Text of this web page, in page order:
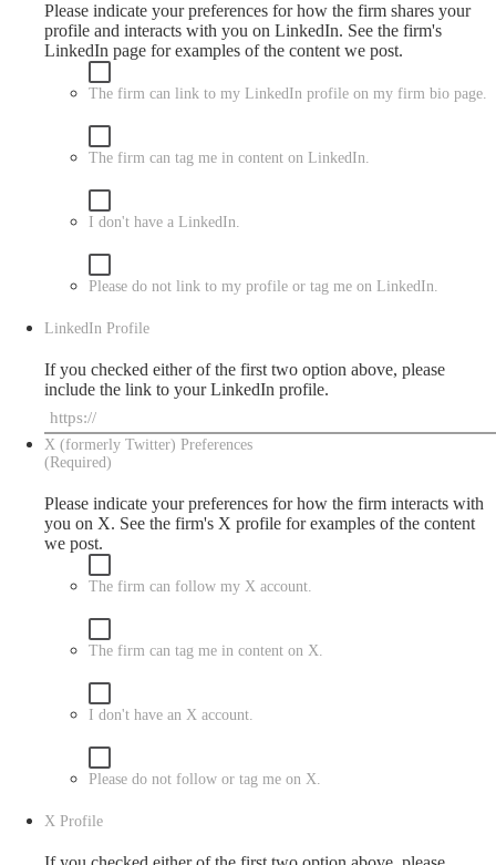
Please indicate your preferences for how the firm shares your
profile and interacts with you on LinkedIn. See the firm's
LinkedIn page for examples of the content we post.
The firm can link to my LinkedIn profile on my firm bio page.
The firm can tag me in content on LinkedIn.
I don't have a LinkedIn.
Please do not link to my profile or tag me on LinkedIn.
LinkedIn Profile
If you checked either of the first two option above, please
include the link to your LinkedIn profile.
X (formerly Twitter) Preferences
(Required)
Please indicate your preferences for how the firm interacts with
you on X. See the firm's X profile for examples of the content
we post.
The firm can follow my X account.
The firm can tag me in content on X.
I don't have an X account.
Please do not follow or tag me on X.
X Profile